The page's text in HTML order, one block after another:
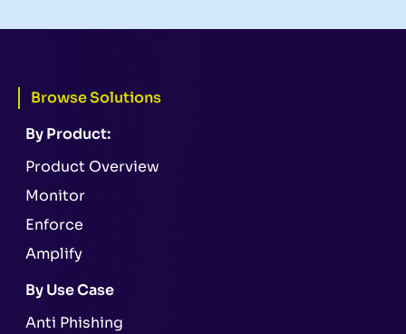
Browse Solutions
By Product:
Product Overview
Monitor
Enforce
Amplify
By Use Case
Anti Phishing